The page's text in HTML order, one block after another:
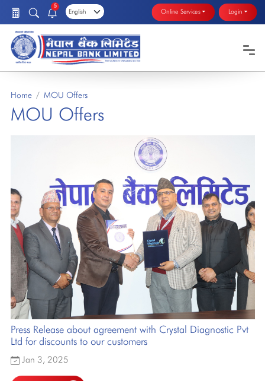
5
Online Services Login
Home MOU Offers
MOU Offers
Press Release about agreement with Crystal Diagnostic Pvt
Ltd for discounts to our customers
Jan 3, 2025